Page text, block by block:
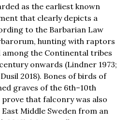
as the earliest known
that clearly depicts a
to the Barbarian Law
hunting with raptors
among the Continental tribes
onwards (Lindner 1973;
2018). Bones of birds of
graves of the 6th–10th
that falconry was also
Middle Sweden from an